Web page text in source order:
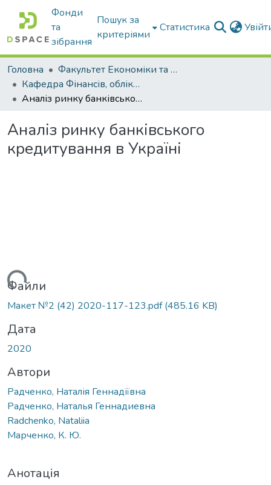
Фонди
та
зібрання
Пошук за
критеріями
Статистика
Головна
Факультет Економіки та бізнесу
Кафедра Фінансів, обліку і оподаткування
Аналіз ринку банківського кредитування в Україні
Аналіз ринку банківського
кредитування в Україні
Файли
Макет №2 (42) 2020-117-123.pdf(485.16 KB)
Дата
2020
Автори
Радченко, Наталія Геннадіївна
Радченко, Наталья Геннадиевна
Radchenko, Nataliia
Марченко, К. Ю.
Анотація